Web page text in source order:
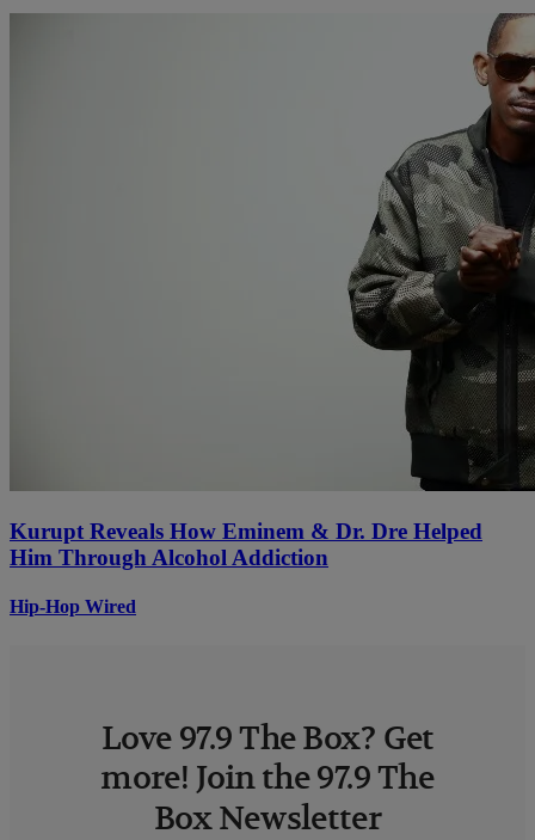
Kurupt Reveals How Eminem & Dr. Dre Helped
Him Through Alcohol Addiction
Hip-Hop Wired
Love 97.9 The Box? Get
more! Join the 97.9 The
Box Newsletter